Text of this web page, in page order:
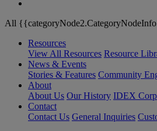
All
Resources
View All Resources Resource
News & Events
Stories & Features Community
About
About Us Our History IDEX
Contact
Contact Us General Inquiries